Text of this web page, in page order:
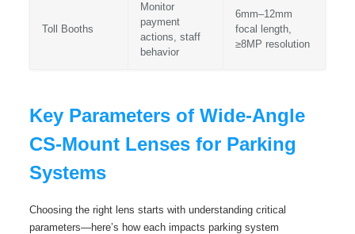
Toll Booths
Monitor
payment
actions, staff
behavior
6mm–12mm
focal length,
≥8MP resolution
Key Parameters of Wide-Angle
CS-Mount Lenses for Parking
Systems
Choosing the right lens starts with understanding critical
parameters—here’s how each impacts parking system